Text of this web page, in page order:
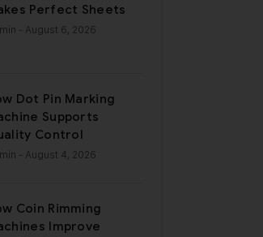
Perfect Sheets
- August 6, 2026
Dot Pin Marking
Supports
Control
- August 4, 2026
Coin Rimming
Improve